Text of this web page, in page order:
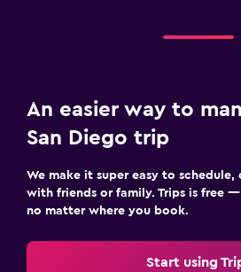
An easier way to
San Diego trip
We make it super easy to schedule,
with friends or family. Trips is free
no matter where you book.
Start using